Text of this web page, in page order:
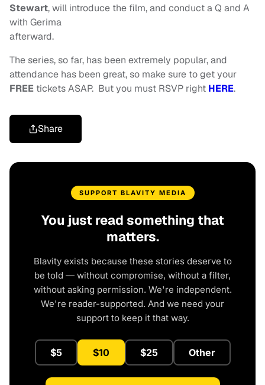
Stewart, will introduce the film, and conduct a Q and A
with Gerima
afterward.
The series, so far, has been extremely popular, and
attendance has been great, so make sure to get your
FREE tickets ASAP. But you must RSVP right HERE.
Share
SUPPORT BLAVITY MEDIA
You just read something that
matters.
Blavity exists because these stories deserve to
be told — without compromise, without a filter,
without asking permission. We're independent.
We're reader-supported. And we need your
support to keep it that way.
$5 $10 $25 Other